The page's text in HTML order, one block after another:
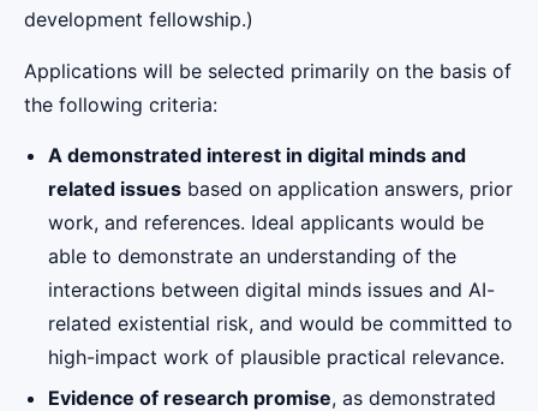
development fellowship.)
Applications will be selected primarily on the basis of
the following criteria:
A demonstrated interest in digital minds and
related issues based on application answers, prior
work, and references. Ideal applicants would be
able to demonstrate an understanding of the
interactions between digital minds issues and AI-
related existential risk, and would be committed to
high-impact work of plausible practical relevance.
Evidence of research promise, as demonstrated